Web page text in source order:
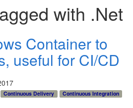
with .Net
Container to
useful for CI/CD
Continuous Delivery
Continuous Integration